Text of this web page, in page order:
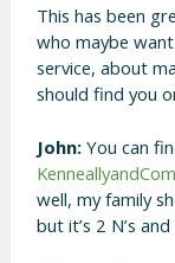
This has been
who maybe
service, about
should find you
John:You can
well, my family
but it’s 2 N’s and